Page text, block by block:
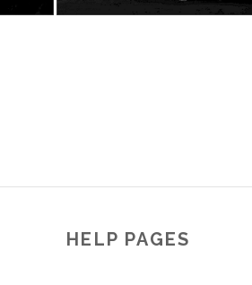
HELP PAGES